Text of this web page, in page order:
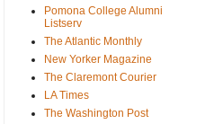
Pomona College Alumni
Listserv
The Atlantic Monthly
New Yorker Magazine
The Claremont Courier
LA Times
The Washington Post